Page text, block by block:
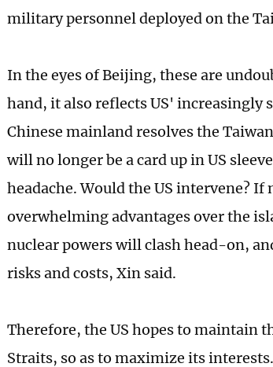
military personnel deployed on the
In the eyes of Beijing, these are
hand, it also reflects US' increasingly
Chinese mainland resolves the
will no longer be a card up in US
headache. Would the US intervene?
overwhelming advantages over the
nuclear powers will clash head-on,
risks and costs, Xin said.
Therefore, the US hopes to maintain
Straits, so as to maximize its interests.